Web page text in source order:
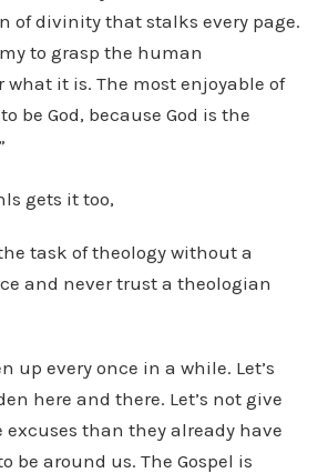
of divinity that stalks every page.
to grasp the human
it is. The most enjoyable of
be God, because God is the
gets it too,
task of theology without a
and never trust a theologian
up every once in a while. Let’s
here and there. Let’s not give
excuses than they already have
be around us. The Gospel is